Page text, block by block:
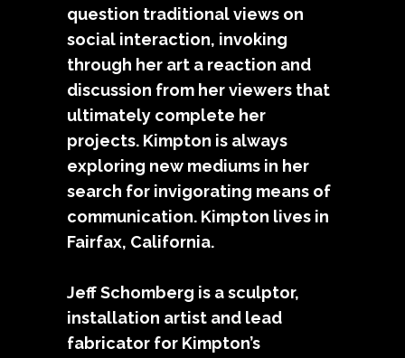
question traditional views on
social interaction, invoking
through her art a reaction and
discussion from her viewers that
ultimately complete her
projects. Kimpton is always
exploring new mediums in her
search for invigorating means of
communication. Kimpton lives in
Fairfax, California.
Jeff Schomberg is a sculptor,
installation artist and lead
fabricator for Kimpton’s